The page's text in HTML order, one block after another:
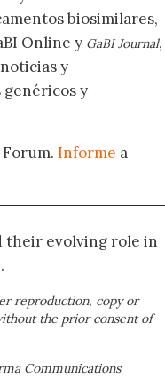
biosimilares,
Online y GaBI Journal,
y
y
Informe a
their evolving role in
reproduction, copy or
the prior consent of
Communications